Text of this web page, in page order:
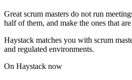
Great scrum masters do not run
half of them, and make the ones that
Haystack matches you with scrum
and regulated environments.
On Haystack now